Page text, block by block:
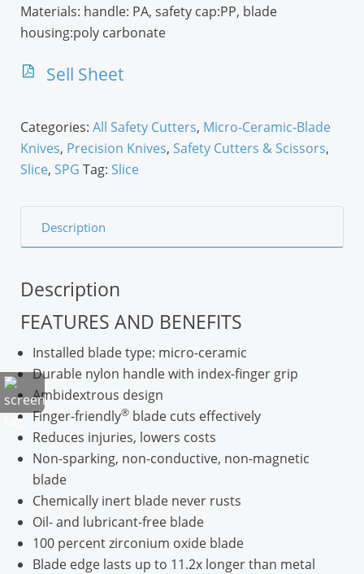
Materials: handle: PA, safety cap:PP, blade
housing:poly carbonate
Sell Sheet
Categories: All Safety Cutters, Micro-Ceramic-Blade
Knives, Precision Knives, Safety Cutters & Scissors,
Slice, SPG Tag: Slice
Description
Description
FEATURES AND BENEFITS
Installed blade type: micro-ceramic
Durable nylon handle with index-finger grip
Ambidextrous design
Finger-friendly® blade cuts effectively
Reduces injuries, lowers costs
Non-sparking, non-conductive, non-magnetic
blade
Chemically inert blade never rusts
Oil- and lubricant-free blade
100 percent zirconium oxide blade
Blade edge lasts up to 11.2x longer than metal